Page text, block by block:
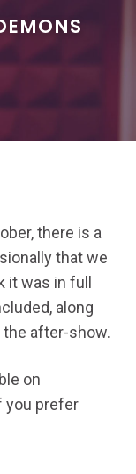
there is a
that we
it was in full
along
the after-show.
on
you prefer